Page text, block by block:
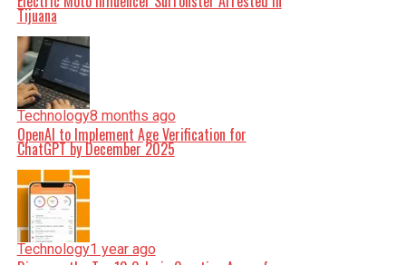
Tijuana
Technology8 months ago
OpenAI to Implement Age Verification for
ChatGPT by December 2025
Technology1 year ago